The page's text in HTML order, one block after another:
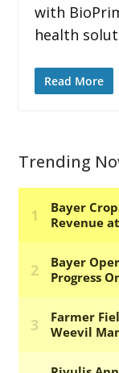
with
health
Read More
Trending